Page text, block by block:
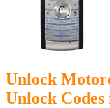
Unlock
Unlock